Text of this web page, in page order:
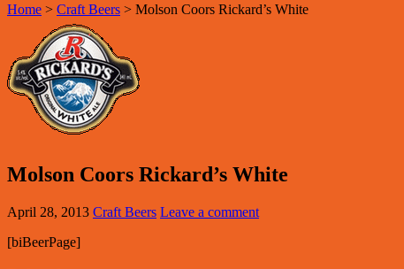
Home > Craft Beers > Molson Coors Rickard’s White
Molson Coors Rickard’s White
April 28, 2013 Craft Beers Leave a comment
[biBeerPage]